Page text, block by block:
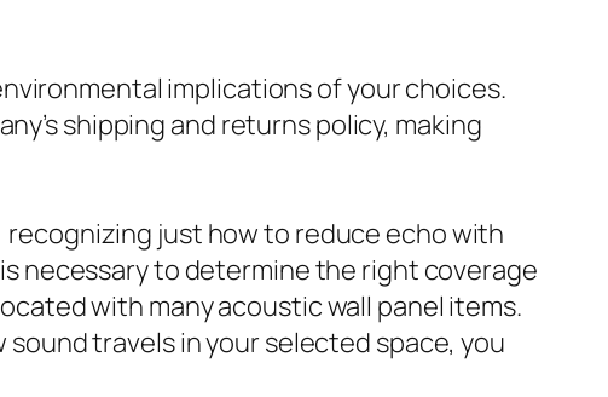
implications of your choices.
shipping and returns policy, making
recognizing just how to reduce echo with
necessary to determine the right coverage
with many acoustic wall panel items.
travels in your selected space, you